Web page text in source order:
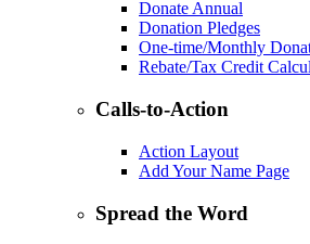
Donate Annual
Donation Pledges
One-time/Monthly
Rebate/Tax Credit
Calls-to-Action
Action Layout
Add Your Name Page
Spread the Word